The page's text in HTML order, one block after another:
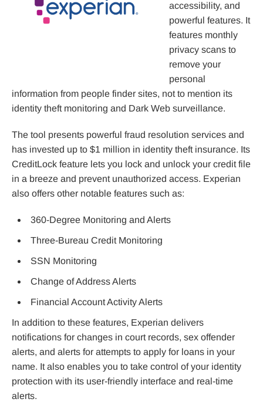
accessibility, and
powerful features. It
features monthly
privacy scans to
remove your
personal
information from people finder sites, not to mention its
identity theft monitoring and Dark Web surveillance.
The tool presents powerful fraud resolution services and
has invested up to $1 million in identity theft insurance. Its
CreditLock feature lets you lock and unlock your credit file
in a breeze and prevent unauthorized access. Experian
also offers other notable features such as:
360-Degree Monitoring and Alerts
Three-Bureau Credit Monitoring
SSN Monitoring
Change of Address Alerts
Financial Account Activity Alerts
In addition to these features, Experian delivers
notifications for changes in court records, sex offender
alerts, and alerts for attempts to apply for loans in your
name. It also enables you to take control of your identity
protection with its user-friendly interface and real-time
alerts.